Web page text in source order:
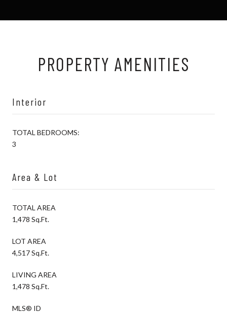
PROPERTY AMENITIES
Interior
TOTAL BEDROOMS:
3
Area & Lot
TOTAL AREA
1,478 Sq.Ft.
LOT AREA
4,517 Sq.Ft.
LIVING AREA
1,478 Sq.Ft.
MLS® ID